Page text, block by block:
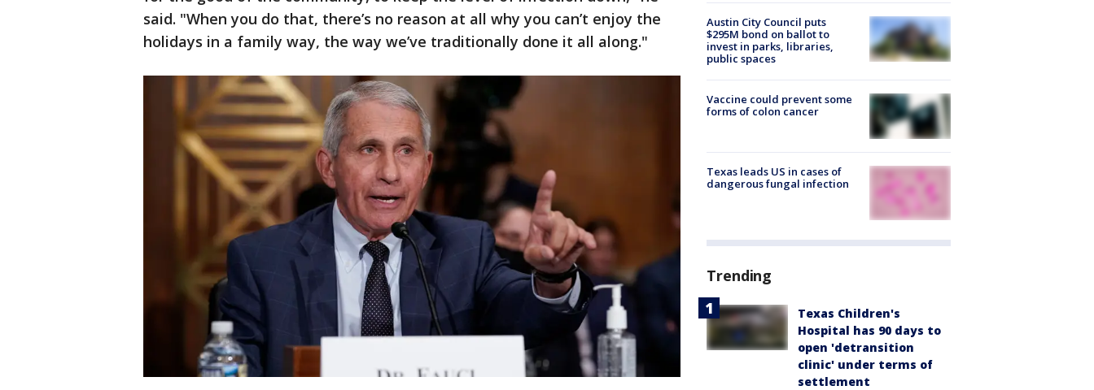
said. "When you do that, there’s no reason at all why you can’t enjoy the
holidays in a family way, the way we’ve traditionally done it all along."
Austin City Council puts
$295M bond on ballot to
invest in parks, libraries,
public spaces
Vaccine could prevent some
forms of colon cancer
Texas leads US in cases of
dangerous fungal infection
Trending
Texas Children's
Hospital has 90 days to
open 'detransition
clinic' under terms of
settlement